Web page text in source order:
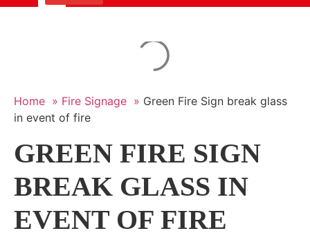
Home » Fire Signage » Green Fire Sign break glass
in event of fire
GREEN FIRE SIGN
BREAK GLASS IN
EVENT OF FIRE